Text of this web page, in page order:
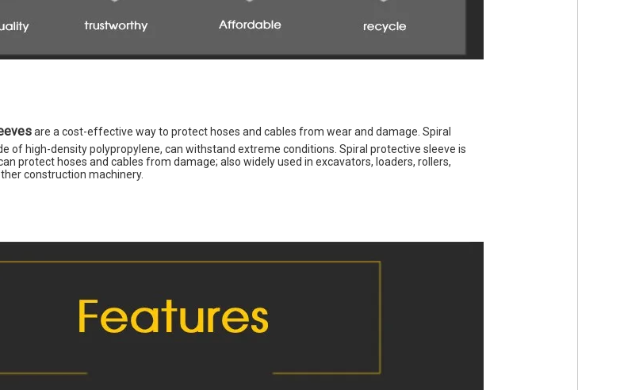
are a cost-effective way to protect hoses and cables from wear and damage. Spiral
of high-density polypropylene, can withstand extreme conditions. Spiral protective sleeve is
protect hoses and cables from damage; also widely used in excavators, loaders, rollers,
construction machinery.